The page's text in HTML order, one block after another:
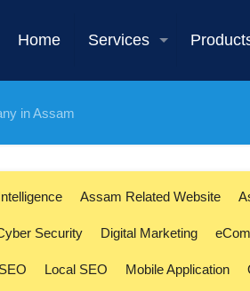
Home Services
in Assam
Assam Related Website
Security Digital Marketing
Local SEO Mobile Application